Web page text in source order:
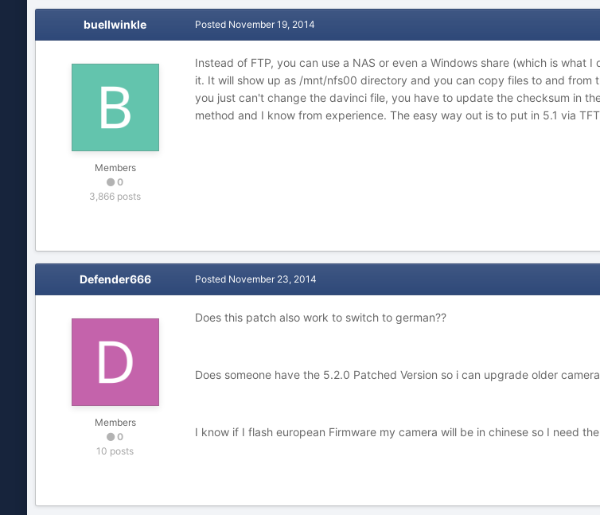
buellwinkle
Members
0
3,866 posts
Posted November 19, 2014
Instead of FTP, you can use a NAS or even a Windows share (which is
it. It will show up as /mnt/nfs00 directory and you can copy files to and
you just can't change the davinci file, you have to update the checksum in
method and I know from experience. The easy way out is to put in 5.1 via
Defender666
Members
0
10 posts
Posted November 23, 2014
Does this patch also work to switch to german??
Does someone have the 5.2.0 Patched Version so i can upgrade older
I know if I flash european Firmware my camera will be in chinese so I need